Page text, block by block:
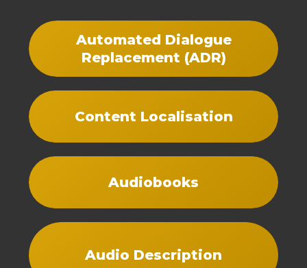
Automated Dialogue
Replacement (ADR)
Content Localisation
Audiobooks
Audio Description